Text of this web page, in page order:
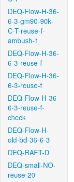
DEQ-Flow-H-36-
6-3-gm90-90k-
C-T-reuse-f-
ambush-1
DEQ-Flow-H-36-
6-3-reuse-f
DEQ-Flow-H-36-
6-3-reuse-f
DEQ-Flow-H-36-
6-3-reuse-f-
check
DEQ-Flow-H-
old-bd-36-6-3
DEQ-RAFT-D
DEQ-small-NO-
reuse-20